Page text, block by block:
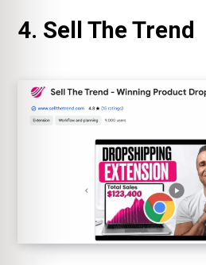
4. Sell The Trend